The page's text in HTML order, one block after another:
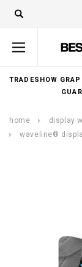
TRADESHOW
home display
waveline®